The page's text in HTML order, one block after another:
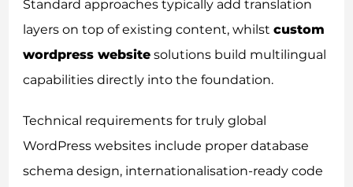
Standard approaches typically add translation
layers on top of existing content, whilstcustom
wordpress website solutions build multilingual
capabilities directly into the foundation.
Technical requirements for truly global
WordPress websites include proper database
schema design, internationalisation-ready code